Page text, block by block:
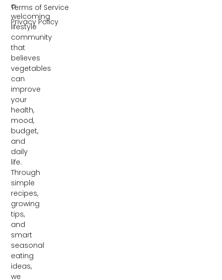
a
welcoming
lifestyle
community
that
believes
vegetables
can
improve
your
health,
mood,
budget,
and
daily
life.
Through
simple
recipes,
growing
tips,
and
smart
seasonal
eating
ideas,
we
Terms of Service
Privacy Policy